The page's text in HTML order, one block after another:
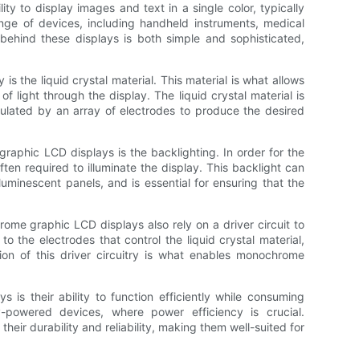
to display images and text in a single color, typically
of devices, including handheld instruments, medical
these displays is both simple and sophisticated,
the liquid crystal material. This material is what allows
light through the display. The liquid crystal material is
by an array of electrodes to produce the desired
LCD displays is the backlighting. In order for the
required to illuminate the display. This backlight can
panels, and is essential for ensuring that the
graphic LCD displays also rely on a driver circuit to
the electrodes that control the liquid crystal material,
of this driver circuitry is what enables monochrome
is their ability to function efficiently while consuming
devices, where power efficiency is crucial.
durability and reliability, making them well-suited for